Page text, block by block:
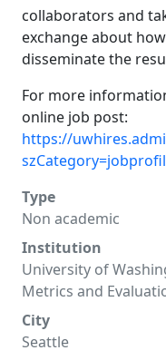
collaborators and
exchange about
disseminate the
For more
online job post:
https://
Type
Non academic
Institution
University of
Metrics and
City
Seattle